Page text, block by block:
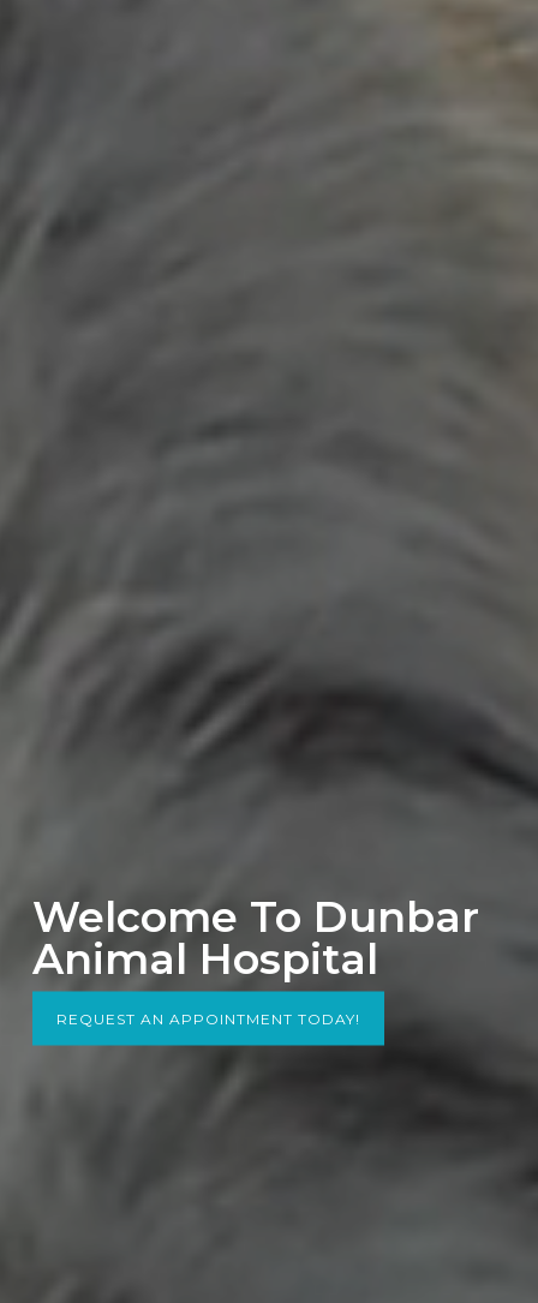
Welcome To Dunbar
Animal Hospital
REQUEST AN APPOINTMENT TODAY!